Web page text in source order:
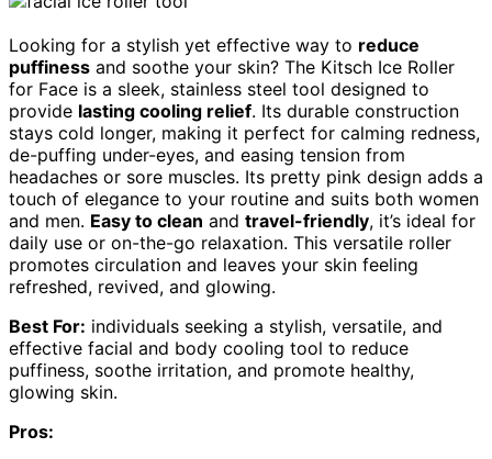
Looking for a stylish yet effective way to reduce
puffiness and soothe your skin? The Kitsch Ice Roller
for Face is a sleek, stainless steel tool designed to
provide lasting cooling relief. Its durable construction
stays cold longer, making it perfect for calming redness,
de-puffing under-eyes, and easing tension from
headaches or sore muscles. Its pretty pink design adds a
touch of elegance to your routine and suits both women
and men. Easy to clean and travel-friendly, it’s ideal for
daily use or on-the-go relaxation. This versatile roller
promotes circulation and leaves your skin feeling
refreshed, revived, and glowing.
Best For: individuals seeking a stylish, versatile, and
effective facial and body cooling tool to reduce
puffiness, soothe irritation, and promote healthy,
glowing skin.
Pros: